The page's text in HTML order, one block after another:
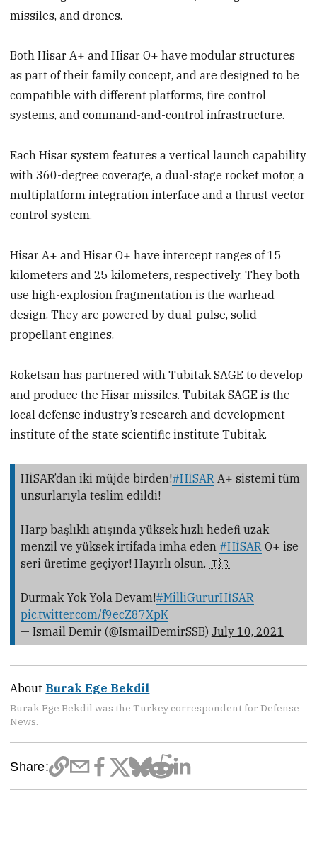
missiles, and drones.
Both Hisar A+ and Hisar O+ have modular structures
as part of their family concept, and are designed to be
compatible with different platforms, fire control
systems, and command-and-control infrastructure.
Each Hisar system features a vertical launch capability
with 360-degree coverage, a dual-stage rocket motor, a
multiplatform integration interface and a thrust vector
control system.
Hisar A+ and Hisar O+ have intercept ranges of 15
kilometers and 25 kilometers, respectively. They both
use high-explosion fragmentation is the warhead
design. They are powered by dual-pulse, solid-
propellant engines.
Roketsan has partnered with Tubitak SAGE to develop
and produce the Hisar missiles. Tubitak SAGE is the
local defense industry’s research and development
institute of the state scientific institute Tubitak.
HİSAR’dan iki müjde birden!#HİSAR A+ sistemi tüm
unsurlarıyla teslim edildi!
Harp başlıklı atışında yüksek hızlı hedefi uzak
menzil ve yüksek irtifada imha eden #HİSAR O+ ise
seri üretime geçiyor! Hayırlı olsun. 🇹🇷
Durmak Yok Yola Devam!#MilliGururHİSAR
pic.twitter.com/f9ecZ87XpK
— Ismail Demir (@IsmailDemirSSB) July 10, 2021
About Burak Ege Bekdil
Burak Ege Bekdil was the Turkey correspondent for Defense
News.
Share: